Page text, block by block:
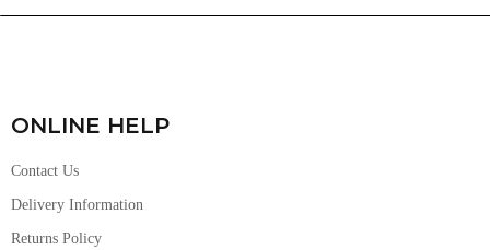
ONLINE HELP
Contact Us
Delivery Information
Returns Policy